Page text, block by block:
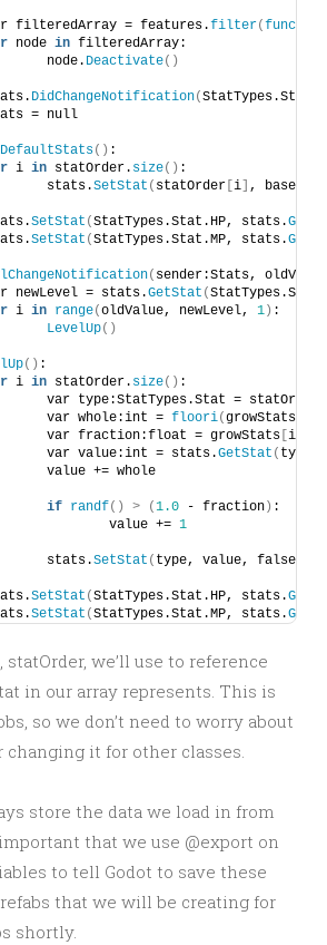
filteredArray = features.
filter(func
node in filteredArray:
		node.
Deactivate()
DidChangeNotification(
= null
() :
i in statOrder. size() :
		stats.
SetStat ( statOrder i ,
SetStat (StatTypes.Stat.HP, stats.
SetStat (StatTypes.Stat.MP, stats.
( sender:Stats,
newLevel = stats.
GetStat (
i in range(oldValue, newLevel, 1 ) :
LevelUp()
() :
i in statOrder. size() :
		var type:StatTypes.Stat = statOrder
		var whole:int =
floori(growStats
		var fraction:float = growStats
i
		var value:int = stats.
GetStat ( type
		value += whole
if randf() > (1.0 - fraction ) :
			value +=
1
		stats.
SetStat ( type, value, false
SetStat (StatTypes.Stat.HP, stats.
SetStat (StatTypes.Stat.MP, stats.
we’ll use to reference
in our array represents. This is
so we don’t need to worry about
changing it for other classes.
store the data we load in from
that we use @export on
to tell Godot to save these
that we will be creating for
shortly.